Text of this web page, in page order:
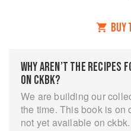
BUY
WHY AREN’T THE RECIPES
ON CKBK?
We are building our
the time. This book is on
not yet available on ckbk.